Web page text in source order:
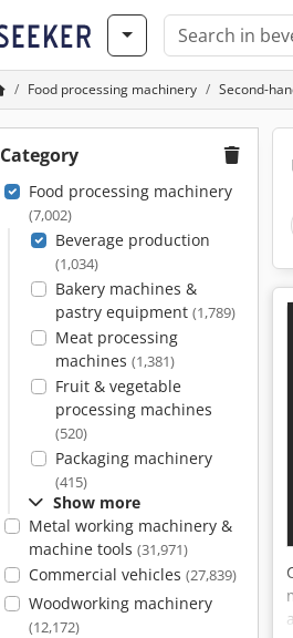
Food processing machinery Second-
Category
Food processing machinery
(7,002)
Beverage production
(1,034)
Bakery machines &
pastry equipment (1,789)
Meat processing
machines (1,381)
Fruit & vegetable
processing machines
(520)
Packaging machinery
(415)
Show more
Metal working machinery &
machine tools (31,971)
Commercial vehicles (27,839)
Woodworking machinery
(12,172)